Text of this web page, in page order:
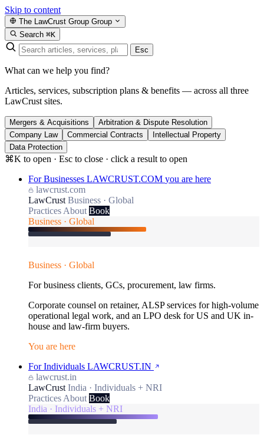
Skip to content
The LawCrust Group Group
Search ⌘K
Esc
What can we help you find?
Articles, services, subscription plans & benefits — across all three
LawCrust sites.
Mergers & Acquisitions
Arbitration & Dispute Resolution
Company Law
Commercial Contracts
Intellectual Property
Data Protection
⌘K to open · Esc to close · click a result to open
For Businesses LAWCRUST.COM you are here
lawcrust.com
LawCrust Business · Global
Practices About Book
Business · Global
Business · Global
For business clients, GCs, procurement, law firms.
Corporate counsel on retainer, ALSP services for high-volume
operational legal work, and an LPO desk for US and UK in-
house and law-firm buyers.
You are here
For Individuals LAWCRUST.IN
lawcrust.in
LawCrust India · Individuals + NRI
Practices About Book
India · Individuals + NRI